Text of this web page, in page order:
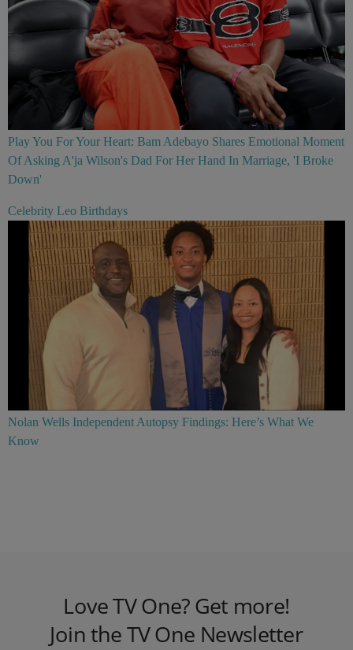
Play You For Your Heart: Bam Adebayo Shares Emotional Moment
Of Asking A'ja Wilson's Dad For Her Hand In Marriage, 'I Broke
Down'
Celebrity Leo Birthdays
Nolan Wells Independent Autopsy Findings: Here’s What We
Know
Love TV One? Get more!
Join the TV One Newsletter